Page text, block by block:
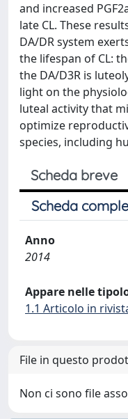
and increased
late CL. These
DA/DR system
the lifespan of CL:
the DA/D3R is
light on the
luteal activity that
optimize
species, including
Scheda breve
Scheda
Anno
2014
Appare nelle
1.1 Articolo in
File in questo
Non ci sono file